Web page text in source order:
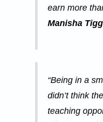
earn more
Manisha
“Being in a
didn’t think
teaching